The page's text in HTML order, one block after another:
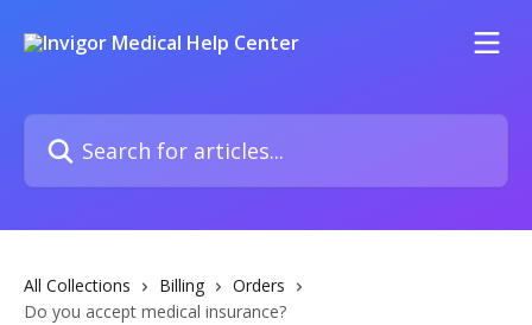
Search for articles...
All Collections Billing
Orders
Do you accept medical insurance?